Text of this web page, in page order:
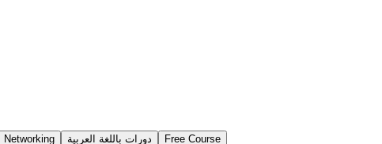
Networking دورات باللغة العربية Free Course